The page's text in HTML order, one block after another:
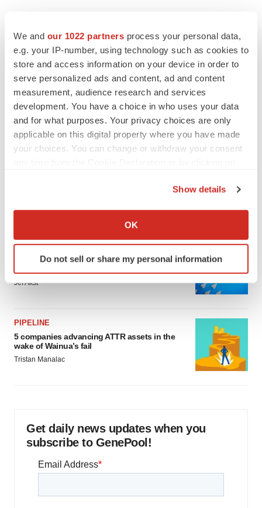
We and our 1022 partners process your personal data,
e.g. your IP-number, using technology such as cookies to
store and access information on your device in order to
serve personalized ads and content, ad and content
measurement, audience research and services
development. You have a choice in who uses your data
and for what purposes. Your privacy choices are only
applicable on this digital property where you have made
your choices. You can change or withdraw your consent
Collect information about your geographical location
Identify your device by actively scanning it for
specific characteristics (fingerprinting)
details section.
We use cookies to enhance your experience, analyze
site traffic, and serve tailored ads. By clicking "OK", you
agree to our use of cookies. You can later change your
consent or withdraw it. For more info, see our
Privacy
Show details
OK
Do not sell or share my personal information
to renew trust after Makary, Prasad
Heather McKenzie
MERGERS & ACQUISITIONS
4 potential biotech M&A targets, plus a pretty
sure bet from J&J
Annalee Armstrong
FDA
Biotech leaders call for streamlining of INDs
Jef Akst
PIPELINE
5 companies advancing ATTR assets in the
wake of Wainua’s fail
Tristan Manalac
Get daily news updates when you
subscribe to GenePool!